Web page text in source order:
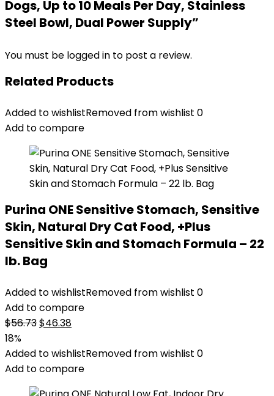
Dogs, Up to 10 Meals Per Day, Stainless
Steel Bowl, Dual Power Supply”
You must be logged in to post a review.
Related Products
Added to wishlistRemoved from wishlist 0
Add to compare
Purina ONE Sensitive Stomach, Sensitive
Skin, Natural Dry Cat Food, +Plus
Sensitive Skin and Stomach Formula – 22
lb. Bag
Added to wishlistRemoved from wishlist 0
Add to compare
$56.73Original
was:
$56.73.
$46.38Current
is:
$46.38.
18%
Added to wishlistRemoved from wishlist 0
Add to compare